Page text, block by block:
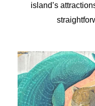
island’s